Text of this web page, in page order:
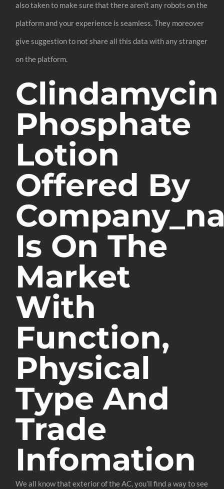
also taken to make sure that there aren’t any robots on the
platform and your experience is seamless. They moreover
give suggestion to not share all this data with any stranger
on the platform.
Clindamycin
Phosphate
Lotion
Offered By
Is On The
Market
With
Function,
Physical
Type And
Trade
Infomation
We all know that exterior of the AC, you’ll find a way to see